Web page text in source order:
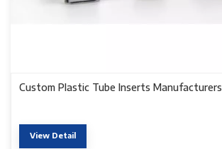
Custom Plastic Tube Inserts Manufacturers
View Detail